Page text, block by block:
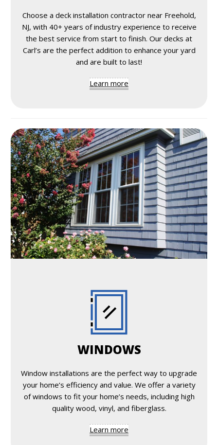
Choose a deck installation contractor near Freehold,
NJ, with 40+ years of industry experience to receive
the best service from start to finish. Our decks at
Carl’s are the perfect addition to enhance your yard
and are built to last!
Learn more
WINDOWS
Window installations are the perfect way to upgrade
your home’s efficiency and value. We offer a variety
of windows to fit your home’s needs, including high
quality wood, vinyl, and fiberglass.
Learn more